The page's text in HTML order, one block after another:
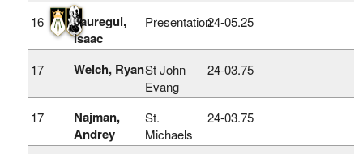
16
Jauregui,
Isaac
Presentation24‑05.25
17 Welch, RyanSt John
Evang
24‑03.75
17
Najman,
Andrey
St.
Michaels
24‑03.75